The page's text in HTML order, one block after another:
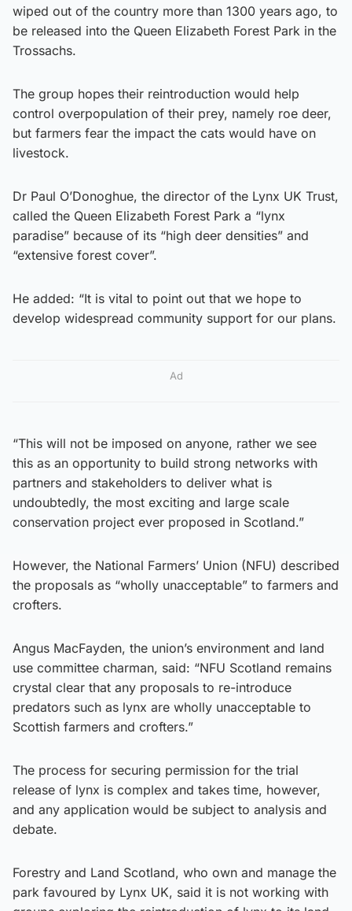
wiped out of the country more than 1300 years ago, to
be released into the Queen Elizabeth Forest Park in the
Trossachs.
The group hopes their reintroduction would help
control overpopulation of their prey, namely roe deer,
but farmers fear the impact the cats would have on
livestock.
Dr Paul O’Donoghue, the director of the Lynx UK Trust,
called the Queen Elizabeth Forest Park a “lynx
paradise” because of its “high deer densities” and
“extensive forest cover”.
He added: “It is vital to point out that we hope to
develop widespread community support for our plans.
Ad
“This will not be imposed on anyone, rather we see
this as an opportunity to build strong networks with
partners and stakeholders to deliver what is
undoubtedly, the most exciting and large scale
conservation project ever proposed in Scotland.”
However, the National Farmers’ Union (NFU) described
the proposals as “wholly unacceptable” to farmers and
crofters.
Angus MacFayden, the union’s environment and land
use committee charman, said: “NFU Scotland remains
crystal clear that any proposals to re-introduce
predators such as lynx are wholly unacceptable to
Scottish farmers and crofters.”
The process for securing permission for the trial
release of lynx is complex and takes time, however,
and any application would be subject to analysis and
debate.
Forestry and Land Scotland, who own and manage the
park favoured by Lynx UK, said it is not working with